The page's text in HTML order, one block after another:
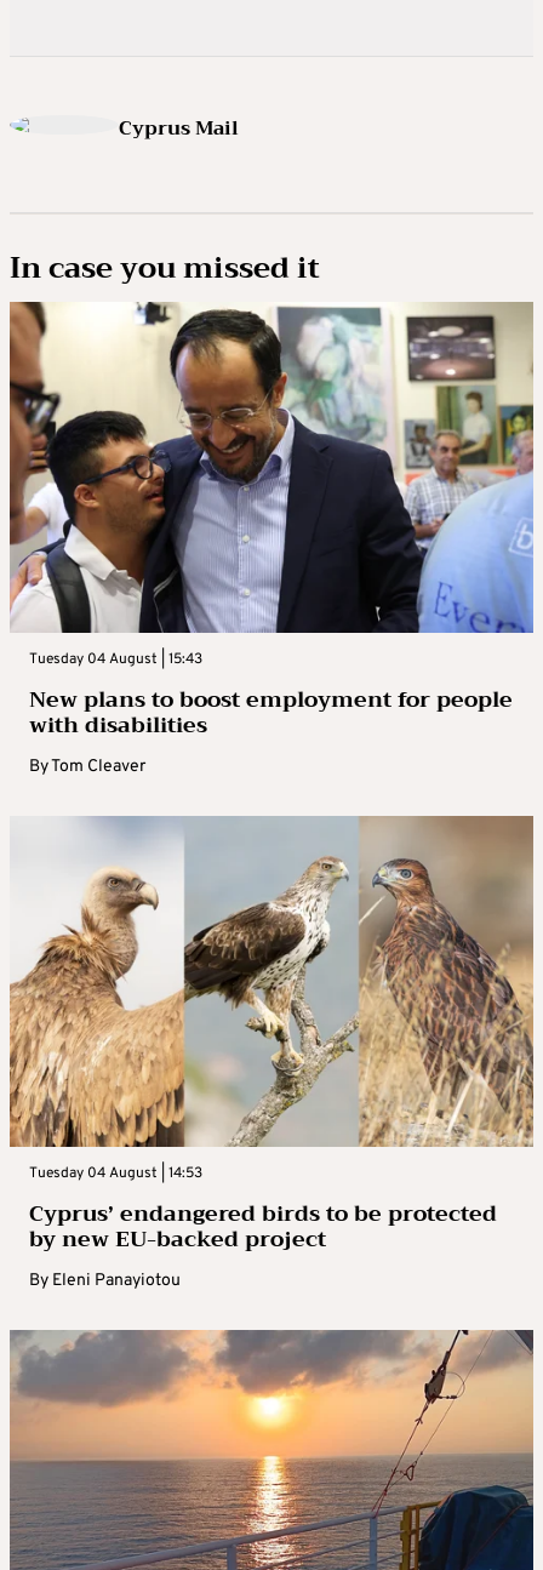
Cyprus Mail
In case you missed it
Tuesday 04 August | 15:43
New plans to boost employment for people
with disabilities
ByTom Cleaver
Tuesday 04 August | 14:53
Cyprus’ endangered birds to be protected
by new EU-backed project
By Eleni Panayiotou